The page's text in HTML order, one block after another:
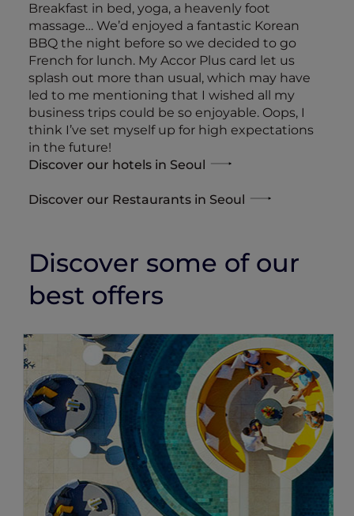
Breakfast in bed, yoga, a heavenly foot
massage… We’d enjoyed a fantastic Korean
BBQ the night before so we decided to go
French for lunch. My Accor Plus card let us
splash out more than usual, which may have
led to me mentioning that I wished all my
business trips could be so enjoyable. Oops, I
think I’ve set myself up for high expectations
in the future!
Discover our hotels in Seoul
Discover our Restaurants in Seoul
Discover some of our
best offers